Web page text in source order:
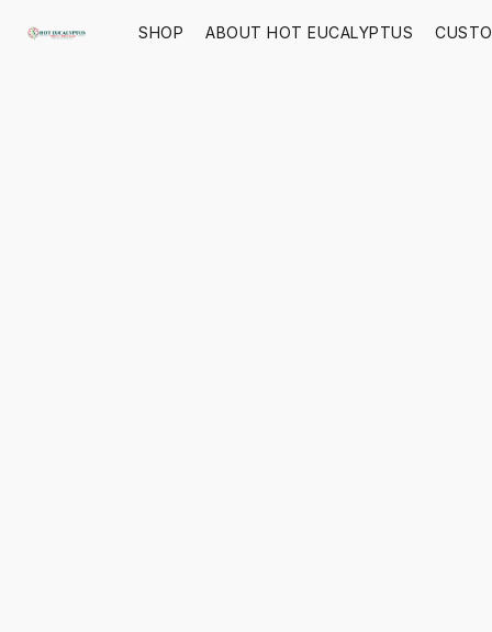
SHOP ABOUT HOT EUCALYPTUS